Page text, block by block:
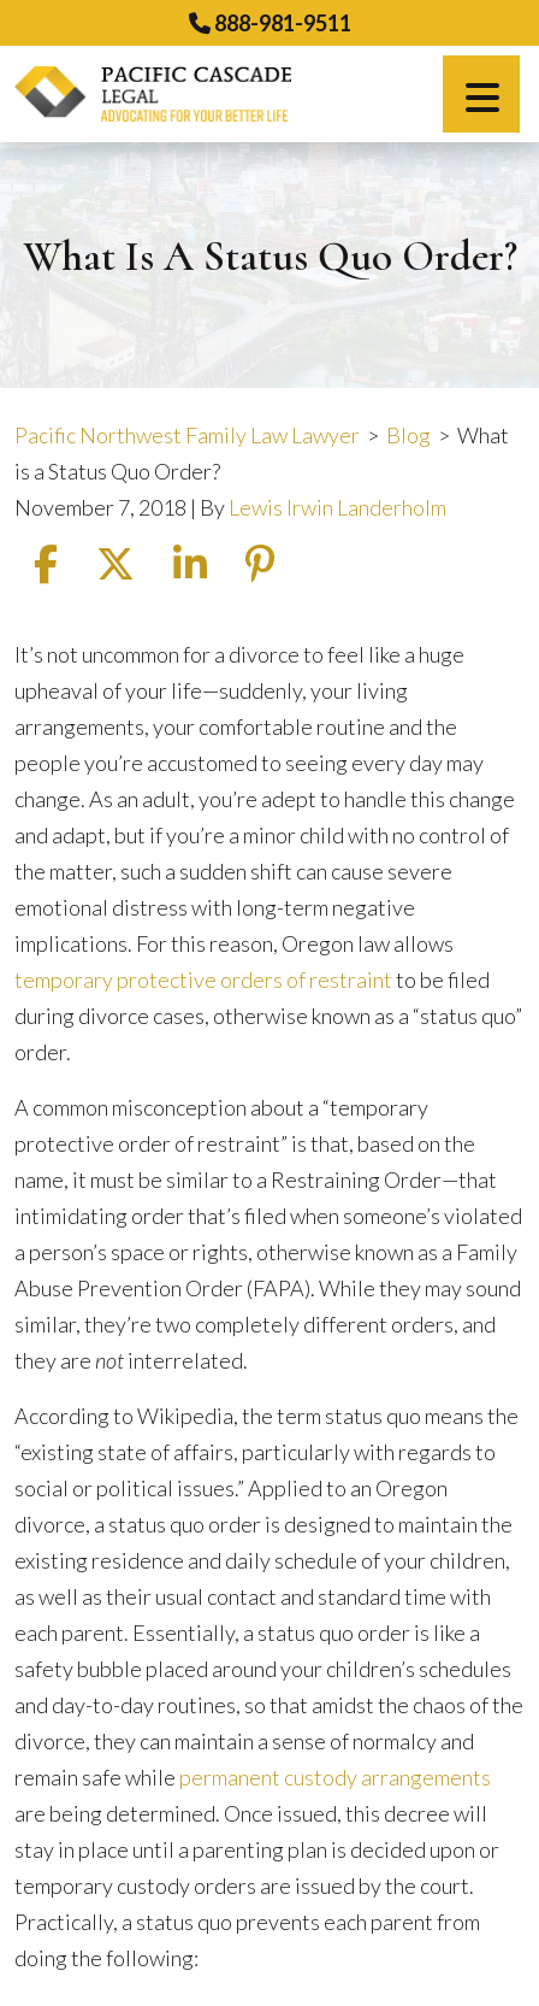
to
content
888-981-9511
Español
What Is A Status Quo Order?
Pacific Northwest Family Law Lawyer > Blog > What
is a Status Quo Order?
November 7, 2018 | By Lewis Irwin Landerholm
What
is
a
Status
Quo
Order?
It’s not uncommon for a divorce to feel like a huge
upheaval of your life—suddenly, your living
arrangements, your comfortable routine and the
people you’re accustomed to seeing every day may
change. As an adult, you’re adept to handle this change
and adapt, but if you’re a minor child with no control of
the matter, such a sudden shift can cause severe
emotional distress with long-term negative
implications. For this reason, Oregon law allows
temporary protective orders of restraintto be filed
during divorce cases, otherwise known as a “status quo”
order.
A common misconception about a “temporary
protective order of restraint” is that, based on the
name, it must be similar to a Restraining Order—that
intimidating order that’s filed when someone’s violated
a person’s space or rights, otherwise known as a Family
Abuse Prevention Order (FAPA). While they may sound
similar, they’re two completely different orders, and
they are notinterrelated.
According to Wikipedia, the term status quo means the
“existing state of affairs, particularly with regards to
social or political issues.” Applied to an Oregon
divorce, a status quo order is designed to maintain the
existing residence and daily schedule of your children,
as well as their usual contact and standard time with
each parent. Essentially, a status quo order is like a
safety bubble placed around your children’s schedules
and day-to-day routines, so that amidst the chaos of the
divorce, they can maintain a sense of normalcy and
remain safe while permanent custody arrangements
are being determined. Once issued, this decree will
stay in place until a parenting plan is decided upon or
temporary custody orders are issued by the court.
Practically, a status quo prevents each parent from
doing the following: